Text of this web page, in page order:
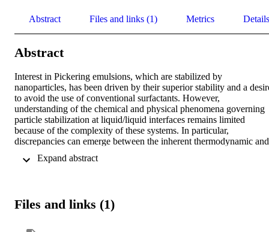
Abstract Files and links (1) Metrics Details
Abstract
Interest in Pickering emulsions, which are stabilized by
nanoparticles, has been driven by their superior stability and a
to avoid the use of conventional surfactants. However,
understanding of the chemical and physical phenomena governing
particle stabilization at liquid/liquid interfaces remains limited
because of the complexity of these systems. In particular,
discrepancies can emerge between the inherent thermodynamic and
(particle/oil/water). We address this issue by modifying the classic
model shows that the highest destabilization energy occurs when
, rather than 90°, as found in the conventional model. Our findings
Files and links (1)